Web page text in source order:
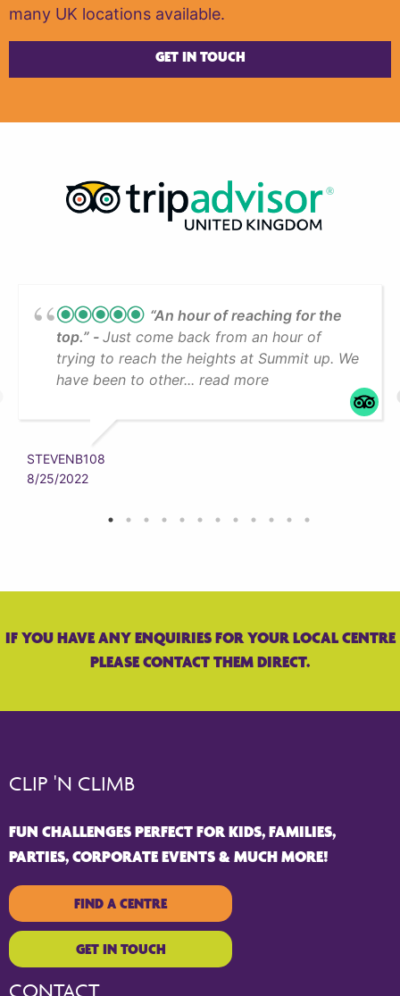
many UK locations available.
GET IN TOUCH
“An hour of reaching for the
top.”
Just come back from an hour of
trying to reach the heights at Summit up. We
have been to other... read more
STEVENB108
8/25/2022
IF YOU HAVE ANY ENQUIRIES FOR YOUR LOCAL CENTRE
PLEASE CONTACT THEM DIRECT.
CLIP 'N CLIMB
FUN CHALLENGES PERFECT FOR KIDS, FAMILIES,
PARTIES, CORPORATE EVENTS & MUCH MORE!
FIND A CENTRE
GET IN TOUCH